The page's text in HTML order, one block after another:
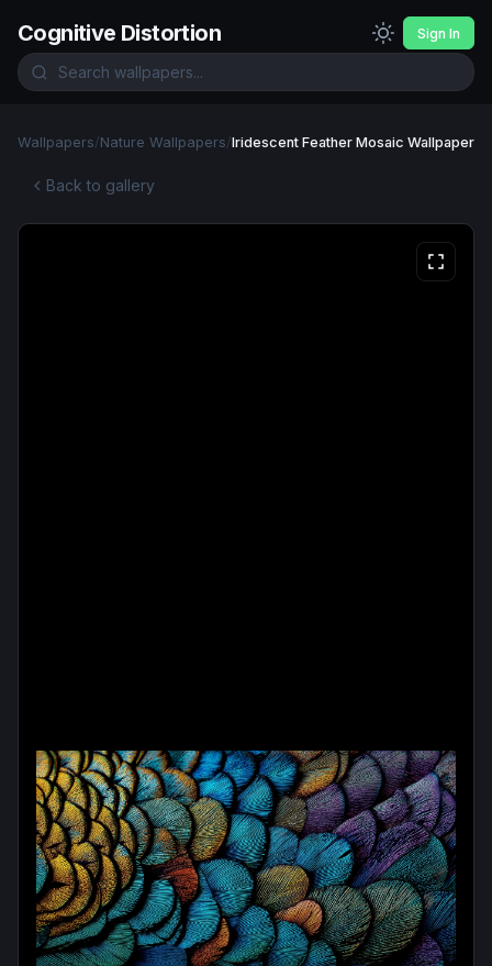
Cognitive Distortion Sign In
Wallpapers/Nature Wallpapers/Iridescent Feather Mosaic Wallpaper
Back to gallery